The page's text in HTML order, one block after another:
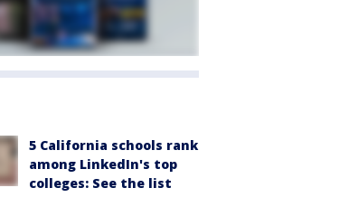
5 California schools rank
among LinkedIn's top
colleges: See the list